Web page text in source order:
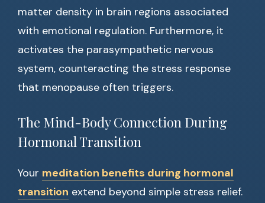
matter density in brain regions associated
with emotional regulation. Furthermore, it
activates the parasympathetic nervous
system, counteracting the stress response
that menopause often triggers.
The Mind-Body Connection During
Hormonal Transition
Your meditation benefits during hormonal
transition extend beyond simple stress relief.